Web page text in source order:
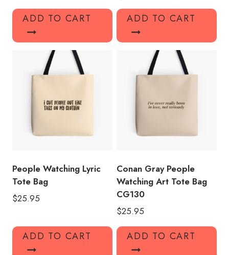
ADD TO CART ADD TO CART
People Watching Lyric
Tote Bag
$25.95
ADD TO CART
Conan Gray People
Watching Art Tote Bag
CG130
$25.95
ADD TO CART